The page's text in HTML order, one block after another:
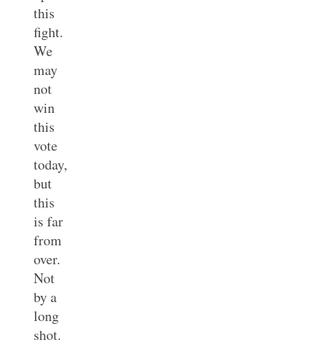
this
fight.
We
may
not
win
this
vote
today,
but
this
is far
from
over.
Not
by a
long
shot.